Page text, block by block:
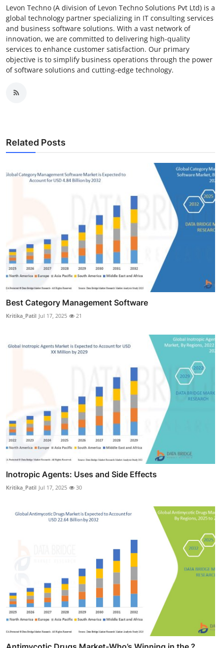
Levon Techno (A division of Levon Techno Solutions Pvt Ltd) is a
global technology partner specializing in IT consulting services
and business software solutions. With a vast network of
innovation, we are committed to delivering high-quality
services to enhance customer satisfaction. Our primary
objective is to simplify business operations through the power
of software solutions and cutting-edge technology.
Related Posts
Best Category Management Software
Kritika_Patil Jul 17, 2025 21
Inotropic Agents: Uses and Side Effects
Kritika_Patil Jul 17, 2025 30